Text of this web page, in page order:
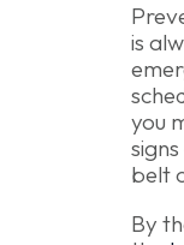
is
you
belt
By